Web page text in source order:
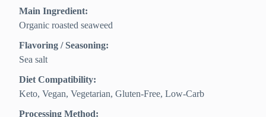
Main Ingredient:
Organic roasted seaweed
Flavoring / Seasoning:
Sea salt
Diet Compatibility:
Keto, Vegan, Vegetarian, Gluten‑Free, Low‑Carb
Processing Method: